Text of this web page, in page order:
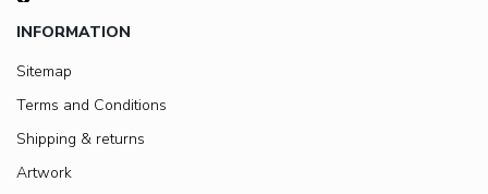
INFORMATION
Sitemap
Terms and Conditions
Shipping & returns
Artwork